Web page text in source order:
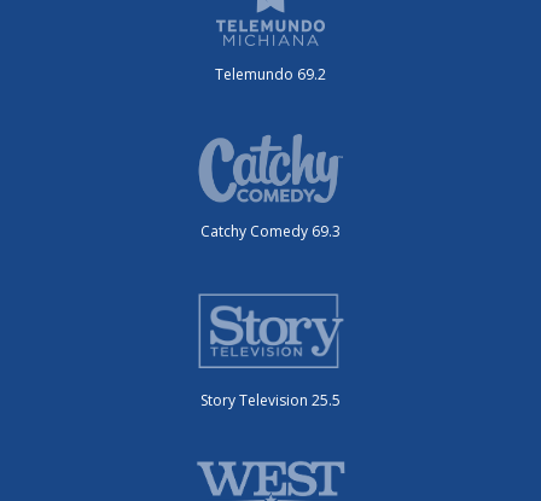
Telemundo 69.2
Catchy Comedy 69.3
Story Television 25.5